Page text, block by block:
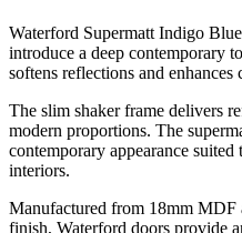
Waterford Supermatt Indigo
introduce a deep contemporary
softens reflections and enhances
The slim shaker frame delivers
modern proportions. The
contemporary appearance
interiors.
Manufactured from 18mm MDF
finish, Waterford doors provide